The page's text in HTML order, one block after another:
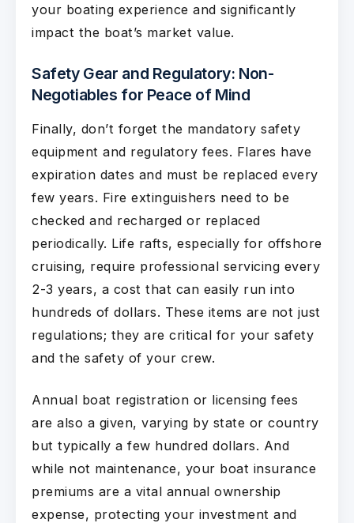
your boating experience and significantly
impact the boat’s market value.
Safety Gear and Regulatory: Non-
Negotiables for Peace of Mind
Finally, don’t forget the mandatory safety
equipment and regulatory fees. Flares have
expiration dates and must be replaced every
few years. Fire extinguishers need to be
checked and recharged or replaced
periodically. Life rafts, especially for offshore
cruising, require professional servicing every
2-3 years, a cost that can easily run into
hundreds of dollars. These items are not just
regulations; they are critical for your safety
and the safety of your crew.
Annual boat registration or licensing fees
are also a given, varying by state or country
but typically a few hundred dollars. And
while not maintenance, your boat insurance
premiums are a vital annual ownership
expense, protecting your investment and